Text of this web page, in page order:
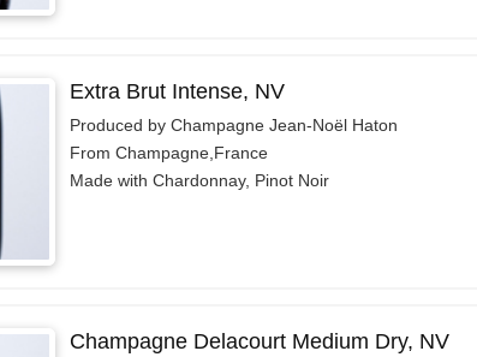
Extra Brut Intense, NV
Produced by Champagne Jean-Noël Haton
From Champagne,France
Made with Chardonnay, Pinot Noir
Champagne Delacourt Medium Dry, NV